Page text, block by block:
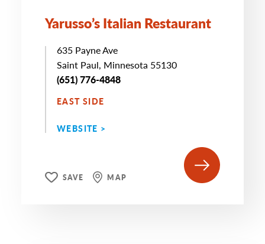
Yarusso’s Italian Restaurant
635 Payne Ave
Saint Paul, Minnesota 55130
(651) 776-4848
EAST SIDE
WEBSITE >
SAVE MAP